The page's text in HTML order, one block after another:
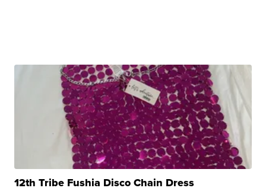
12th Tribe Fushia Disco Chain Dress